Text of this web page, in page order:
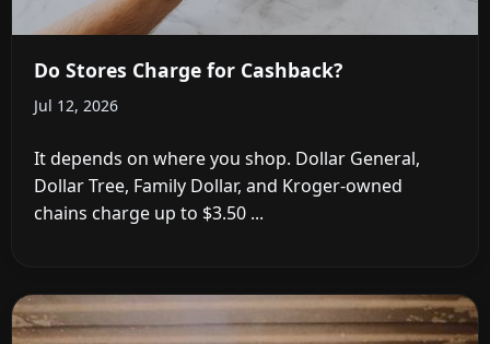
Do Stores Charge for Cashback?
Jul 12, 2026
It depends on where you shop. Dollar General,
Dollar Tree, Family Dollar, and Kroger-owned
chains charge up to $3.50 ...